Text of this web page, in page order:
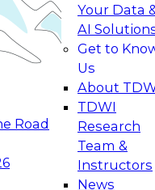
Road
Your Data
AI
Get to
Us
About
TDWI
Research
Team &
Instructors
News
how your
level generative
Future: